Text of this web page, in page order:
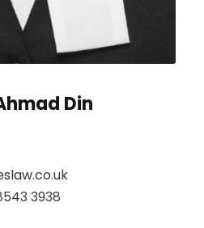
Din
3938